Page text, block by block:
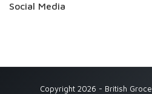
Social Media
Copyright 2026 - British